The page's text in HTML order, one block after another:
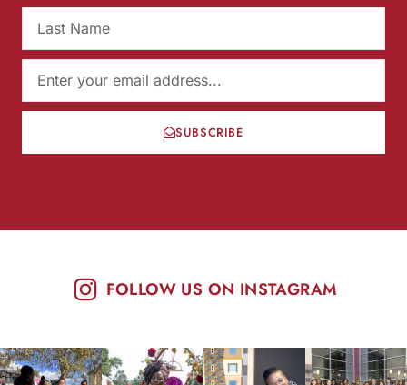
SUBSCRIBE
FOLLOW US ON INSTAGRAM